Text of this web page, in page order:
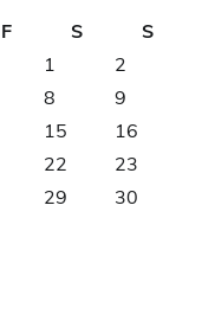
F S
S
1
2
8
9
15
16
22
23
29
30